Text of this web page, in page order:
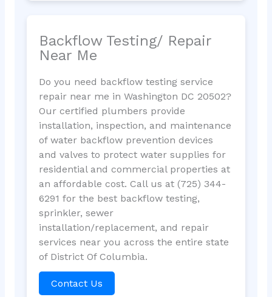
Backflow Testing/ Repair
Near Me
Do you need backflow testing service
repair near me in Washington DC 20502?
Our certified plumbers provide
installation, inspection, and maintenance
of water backflow prevention devices
and valves to protect water supplies for
residential and commercial properties at
an affordable cost. Call us at (725) 344-
6291 for the best backflow testing,
sprinkler, sewer
installation/replacement, and repair
services near you across the entire state
of District Of Columbia.
Contact Us